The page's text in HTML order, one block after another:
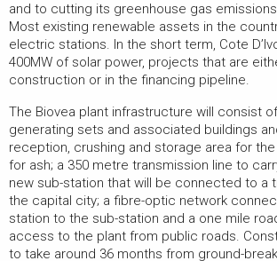
and to cutting its greenhouse gas emissions
Most existing renewable assets in the
electric stations. In the short term, Cote
400MW of solar power, projects that are
construction or in the financing pipeline.
The Biovea plant infrastructure will consist
generating sets and associated buildings
reception, crushing and storage area for
for ash; a 350 metre transmission line to
new sub-station that will be connected to a
the capital city; a fibre-optic network
station to the sub-station and a one mile
access to the plant from public roads.
to take around 36 months from ground-